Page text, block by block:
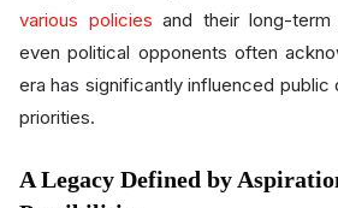
various policies and their long-term
even political opponents often
era has significantly influenced public
priorities.
A Legacy Defined by